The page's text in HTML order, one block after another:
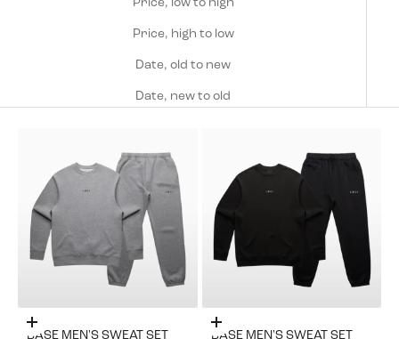
Price, low to high
Price, high to low
Date, old to new
Date, new to old
Choose options
BASE MEN'S SWEAT SET
Choose options
BASE MEN'S SWEAT SET